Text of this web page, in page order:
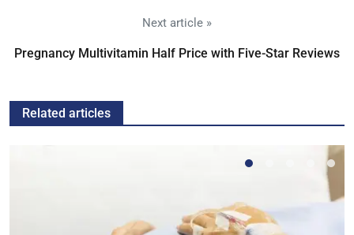
Next article »
Pregnancy Multivitamin Half Price with Five-Star Reviews
Related articles